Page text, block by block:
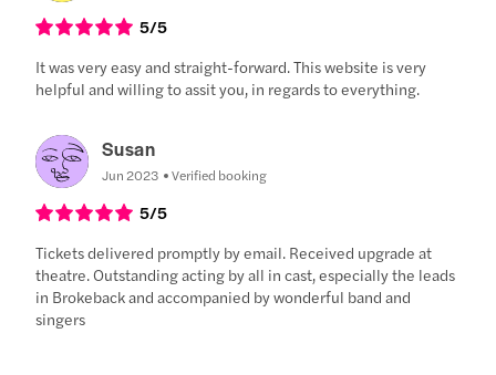
5/5
It was very easy and straight-forward. This website is very
helpful and willing to assit you, in regards to everything.
Susan
Jun 2023 Verified booking
5/5
Tickets delivered promptly by email. Received upgrade at
theatre. Outstanding acting by all in cast, especially the leads
in Brokeback and accompanied by wonderful band and
singers